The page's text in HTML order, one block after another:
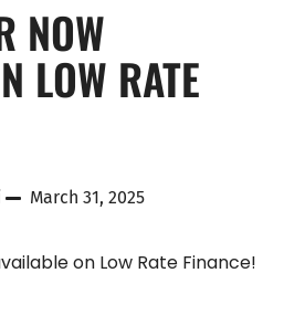
NOW
LOW RATE
March 31, 2025